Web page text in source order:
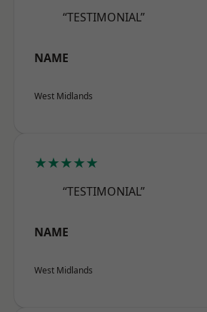
“TESTIMONIAL”
NAME
West Midlands
★★★★★
“TESTIMONIAL”
NAME
West Midlands